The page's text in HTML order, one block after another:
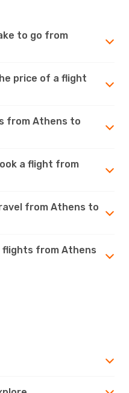
to go from
price of a flight
from Athens to
a flight from
from Athens to
flights from Athens